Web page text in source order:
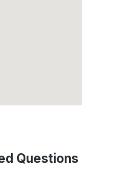
Questions